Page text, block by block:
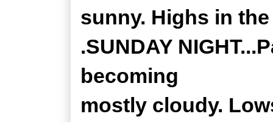
sunny. Highs in
.SUNDAY
becoming
mostly cloudy.